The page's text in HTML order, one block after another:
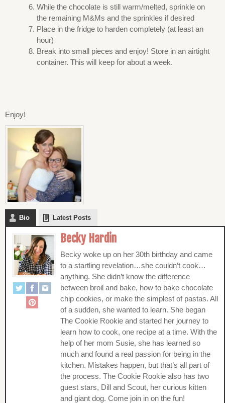
While the chocolate is still warm/melted, sprinkle on
the remaining M&Ms and the sprinkles if desired
Place in the fridge to harden completely (at least an
hour)
Break into small pieces and enjoy! Store in an airtight
container. This will keep for about a week.
Enjoy!
Bio Latest Posts
Becky Hardin
Becky woke up on her 30th birthday and came
to a startling revelation…she couldn’t cook…
anything. She didn’t know the difference
between broil and bake, how to bake chocolate
chip cookies, or make the simplest of pastas. All
of a sudden, she wanted to learn. She began
The Cookie Rookie and started her journey to
learn how to cook, one recipe at a time. With the
help of her mom Susie, she has learned so
much and found a real passion for being in the
kitchen. Mistakes happen, but that’s all part of
the process. The Cookie Rookie also has two
guest stars, Dill and Scout, her curious kitten
and giant dog. Come join in on the fun!